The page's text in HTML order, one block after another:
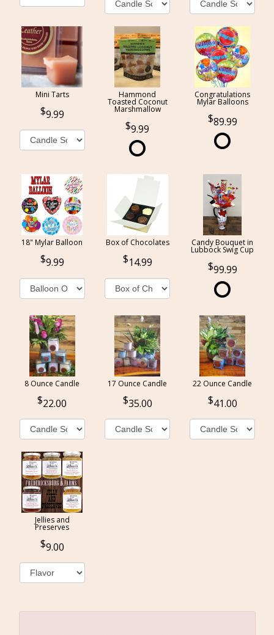
Mini Tarts
9.99
Hammond
Toasted Coconut
Marshmallow
9.99
Congratulations
Mylar Balloons
89.99
18" Mylar Balloon
9.99
Box of Chocolates
14.99
Candy Bouquet in
Lubbock Swig Cup
99.99
8 Ounce Candle
22.00
17 Ounce Candle
35.00
22 Ounce Candle
41.00
Jellies and
Preserves
9.00